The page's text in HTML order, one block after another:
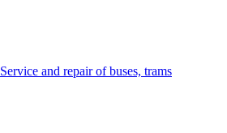
Service and repair of buses, trams